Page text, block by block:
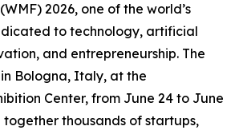
2026, one of the world’s
to technology, artificial
and entrepreneurship. The
Bologna, Italy, at the
Center, from June 24 to June
together thousands of startups,